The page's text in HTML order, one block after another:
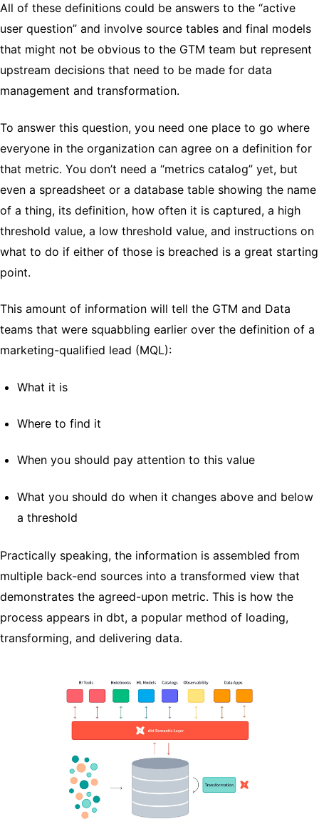
All of these definitions could be answers to the “active
user question” and involve source tables and final models
that might not be obvious to the GTM team but represent
upstream decisions that need to be made for data
management and transformation.
To answer this question, you need one place to go where
everyone in the organization can agree on a definition for
that metric. You don’t need a “metrics catalog” yet, but
even a spreadsheet or a database table showing the name
of a thing, its definition, how often it is captured, a high
threshold value, a low threshold value, and instructions on
what to do if either of those is breached is a great starting
point.
This amount of information will tell the GTM and Data
teams that were squabbling earlier over the definition of a
marketing-qualified lead (MQL):
What it is
Where to find it
When you should pay attention to this value
What you should do when it changes above and below
a threshold
Practically speaking, the information is assembled from
multiple back-end sources into a transformed view that
demonstrates the agreed-upon metric. This is how the
process appears in dbt, a popular method of loading,
transforming, and delivering data.